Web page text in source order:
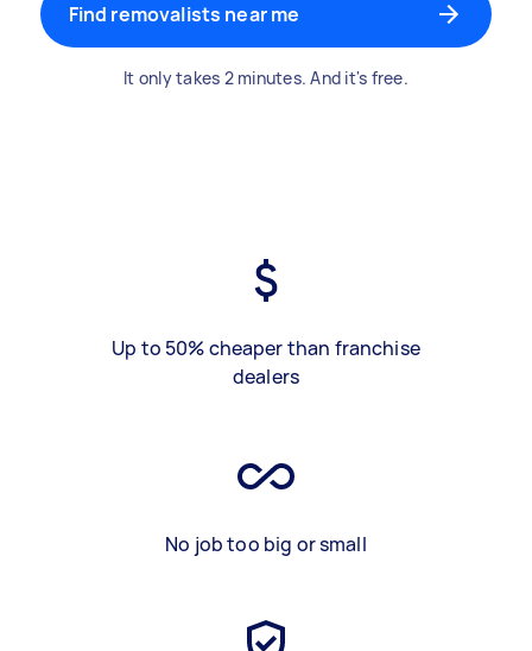
Find removalists near me
It only takes 2 minutes. And it's free.
Up to 50% cheaper than franchise
dealers
No job too big or small